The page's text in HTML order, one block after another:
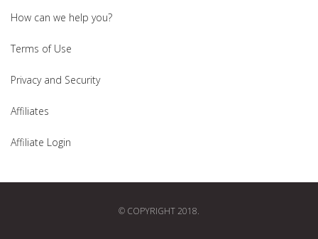
How can we help you?
Terms of Use
Privacy and Security
Affiliates
Affiliate Login
© COPYRIGHT 2018.